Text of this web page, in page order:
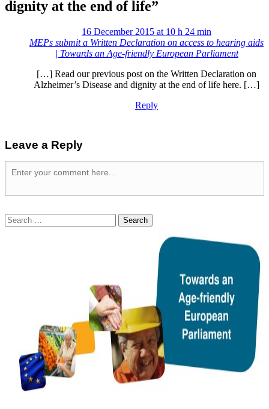
dignity at the end of life”
16 December 2015 at 10 h 24 min
MEPs submit a Written Declaration on access to hearing aids
| Towards an Age-friendly European Parliament
[…] Read our previous post on the Written Declaration on
Alzheimer’s Disease and dignity at the end of life here. […]
Reply
Leave a Reply